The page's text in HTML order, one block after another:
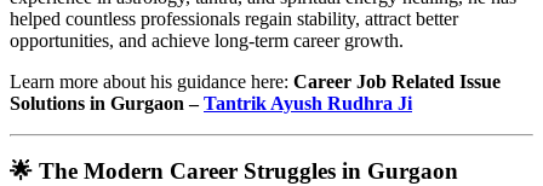
helped countless professionals regain stability, attract better
opportunities, and achieve long-term career growth.
Learn more about his guidance here: Career Job Related Issue
Solutions in Gurgaon –Tantrik Ayush Rudhra Ji
🌟 The Modern Career Struggles in Gurgaon